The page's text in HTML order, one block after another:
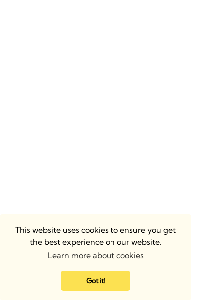
This website uses cookies to ensure you get
the best experience on our website.
Learn more about cookies
Got it!